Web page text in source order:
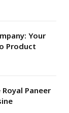
Your
Product
Paneer